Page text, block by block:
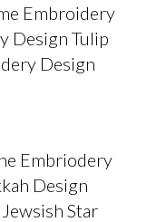
Embroidery
Design Tulip
Design
Embriodery
Design
Star